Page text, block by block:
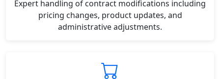
Expert handling of contract modifications including
pricing changes, product updates, and
administrative adjustments.